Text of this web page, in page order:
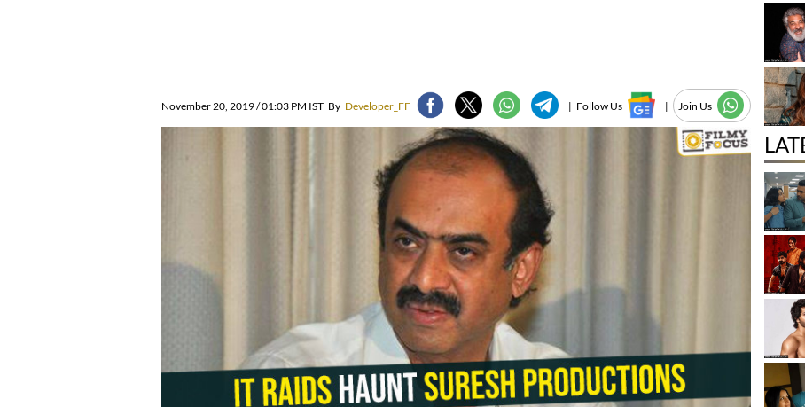
November 20, 2019 / 01:03 PM IST By Developer_FF | Follow Us | Join Us